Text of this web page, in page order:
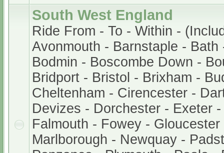
South West England
Ride From - To - Within -
Avonmouth - Barnstaple - Bath
Bodmin - Boscombe Down -
Bridport - Bristol - Brixham -
Cheltenham - Cirencester -
Devizes - Dorchester - Exeter
Falmouth - Fowey -
Marlborough - Newquay -